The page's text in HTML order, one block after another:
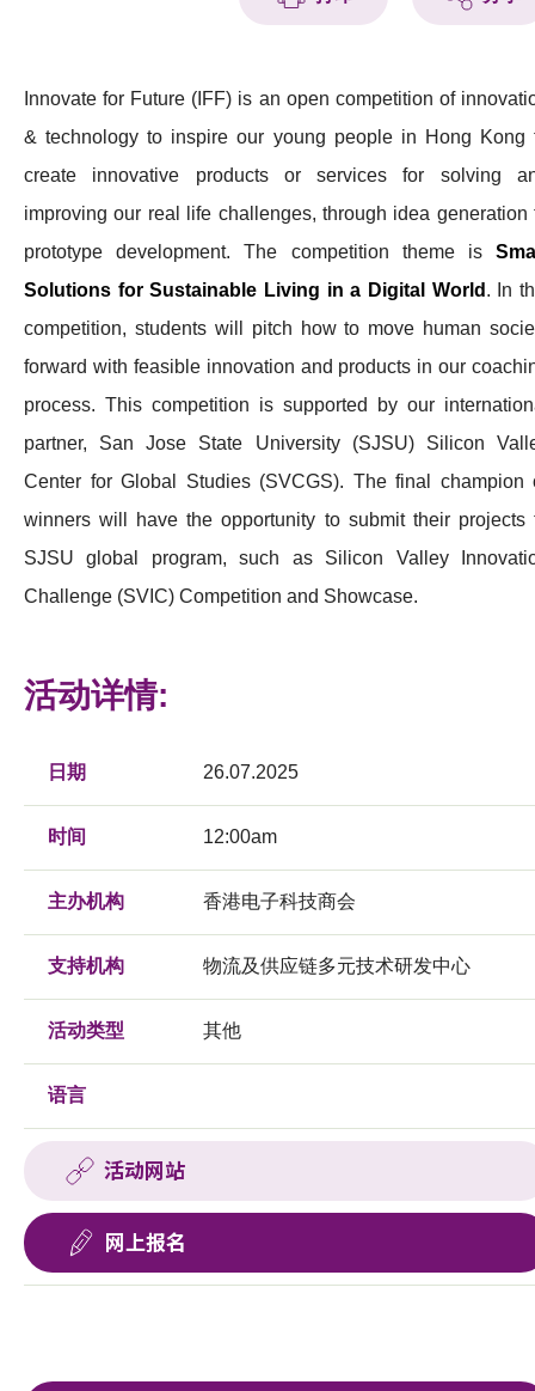
科技分享
Innovate for Future (IFF) is an open competition of
& technology to inspire our young people in Hong Kong
create innovative products or services for solving
improving our real life challenges, through idea generation
prototype development. The competition theme is
Solutions for Sustainable Living in a Digital World . In
competition, students will pitch how to move human
forward with feasible innovation and products in our
process. This competition is supported by our
partner, San Jose State University (SJSU) Silicon
Center for Global Studies (SVCGS). The final champion
winners will have the opportunity to submit their projects
SJSU global program, such as Silicon Valley
Challenge (SVIC) Competition and Showcase.
活动详情:
日期 26.07.2025
时间 12:00am
主办机构 香港电子科技商会
支持机构 物流及供应链多元技术研发中心
活动类型 其他
语言
活动网站
网上报名